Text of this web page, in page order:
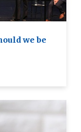
we be